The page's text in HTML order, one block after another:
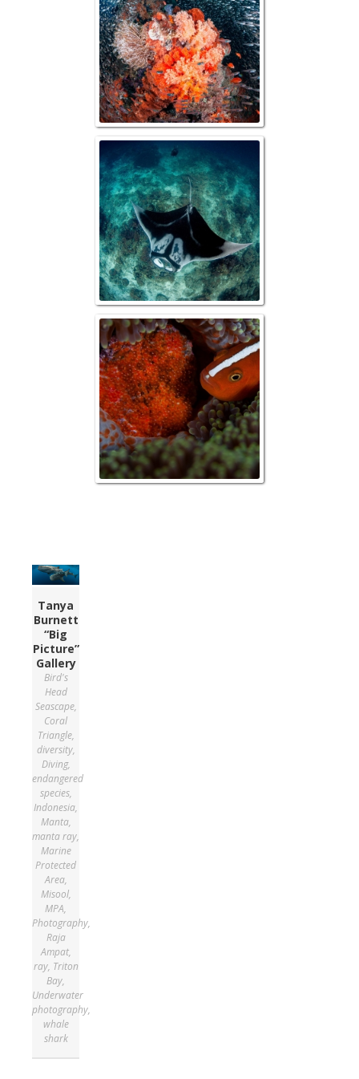
Tanya
Burnett
“Big
Picture”
Gallery
Bird's
Head
Seascape,
Coral
Triangle,
diversity,
Diving,
endangered
species,
Indonesia,
Manta,
manta ray,
Marine
Protected
Area,
Misool,
MPA,
Photography,
Raja
Ampat,
ray, Triton
Bay,
Underwater
photography,
whale
shark